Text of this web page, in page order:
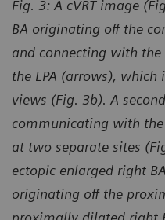
Fig. 3: A cVRT image
BA originating off the
and connecting with
the LPA (arrows),
views (Fig. 3b). A
communicating with
at two separate sites
ectopic enlarged right
originating off the